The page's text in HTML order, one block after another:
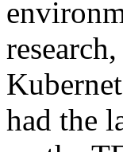
had the